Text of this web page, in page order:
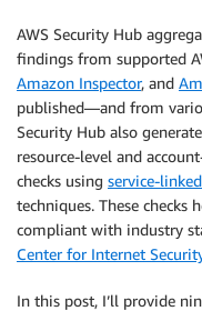
AWS Security Hub
findings from supported
Amazon Inspector, and
published—and from
Security Hub also
resource-level and
checks using service-
techniques. These checks
compliant with industry
Center for Internet
In this post, I’ll provide